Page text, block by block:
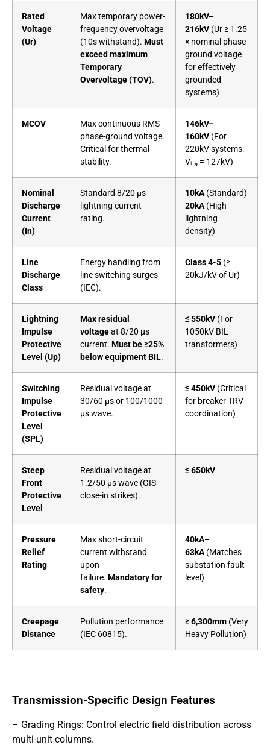
Rated
Voltage
(Ur)
Max temporary power-
frequency overvoltage
(10s withstand). Must
exceed maximum
Temporary
Overvoltage (TOV).
180kV–
216kV (Ur ≥ 1.25
× nominal phase-
ground voltage
for effectively
grounded
systems)
MCOV
Max continuous RMS
phase-ground voltage.
Critical for thermal
stability.
146kV–
160kV (For
220kV systems:
Vₗ₋₉ = 127kV)
Nominal
Discharge
Current
(In)
Standard 8/20 µs
lightning current
rating.
10kA(Standard)
20kA(High
lightning
density)
Line
Discharge
Class
Energy handling from
line switching surges
(IEC).
Class 4-5 (≥
20kJ/kV of Ur)
Lightning
Impulse
Protective
Level (Up)
Max residual
voltageat 8/20 µs
current. Must be ≥25%
below equipment BIL.
≤ 550kV (For
1050kV BIL
transformers)
Switching
Impulse
Protective
Level
(SPL)
Residual voltage at
30/60 µs or 100/1000
µs wave.
≤ 450kV (Critical
for breaker TRV
coordination)
Steep
Front
Protective
Level
Residual voltage at
1.2/50 µs wave (GIS
close-in strikes).
≤ 650kV
Pressure
Relief
Rating
Max short-circuit
current withstand
upon
failure. Mandatory for
safety.
40kA–
63kA(Matches
substation fault
level)
Creepage
Distance
Pollution performance
(IEC 60815).
≥ 6,300mm (Very
Heavy Pollution)
Transmission-Specific Design Features
– Grading Rings: Control electric field distribution across
multi-unit columns.